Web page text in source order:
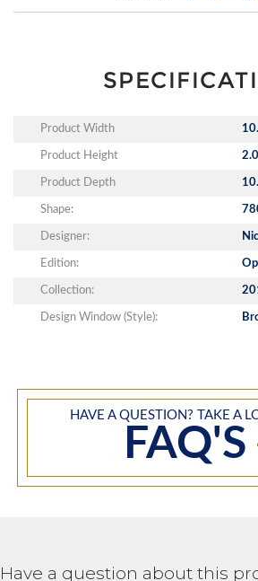
Product Width
Product Height
Product Depth
Shape:
Designer:
Edition:
Collection:
Design Window (Style):
HAVE A QUESTION? TAKE A
FAQ'S
Have a question about this